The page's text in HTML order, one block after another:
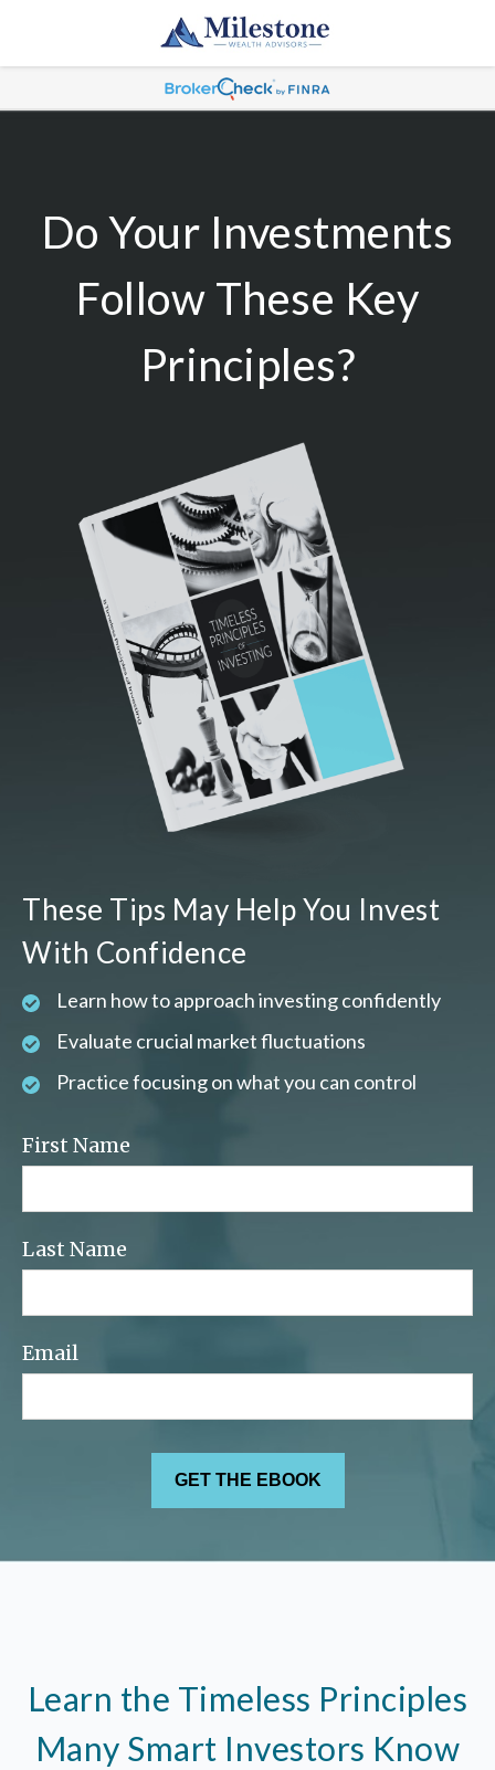
Do Your Investments
Follow These Key
Principles?
These Tips May Help You Invest
With Confidence
Learn how to approach investing confidently
Evaluate crucial market fluctuations
Practice focusing on what you can control
First Name
Last Name
Email
Learn the Timeless Principles
Many Smart Investors Know